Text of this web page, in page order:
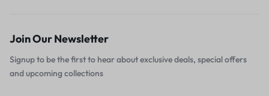
Join Our Newsletter
Signup to be the first to hear about exclusive deals, special offers
and upcoming collections